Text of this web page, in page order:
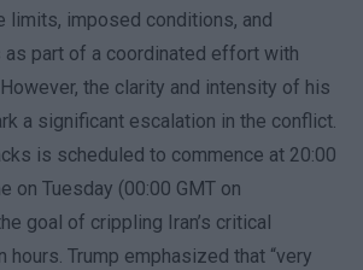
limits, imposed conditions, and
part of a coordinated effort with
the clarity and intensity of his
a significant escalation in the conflict.
is scheduled to commence at 20:00
on Tuesday (00:00 GMT on
goal of crippling Iran’s critical
hours. Trump emphasized that “very